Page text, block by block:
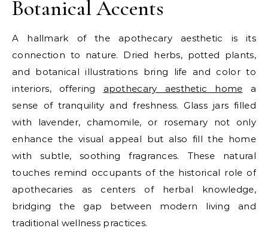
Botanical Accents
A hallmark of the apothecary aesthetic is its
connection to nature. Dried herbs, potted plants,
and botanical illustrations bring life and color to
interiors, offering apothecary aesthetic home a
sense of tranquility and freshness. Glass jars filled
with lavender, chamomile, or rosemary not only
enhance the visual appeal but also fill the home
with subtle, soothing fragrances. These natural
touches remind occupants of the historical role of
apothecaries as centers of herbal knowledge,
bridging the gap between modern living and
traditional wellness practices.